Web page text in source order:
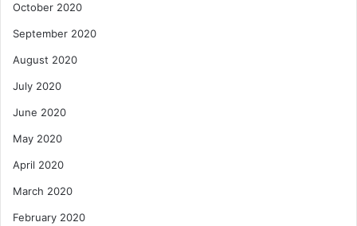
October 2020
September 2020
August 2020
July 2020
June 2020
May 2020
April 2020
March 2020
February 2020